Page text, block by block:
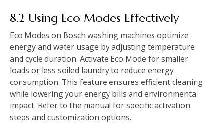
8.2 Using Eco Modes Effectively
Eco Modes on Bosch washing machines optimize
energy and water usage by adjusting temperature
and cycle duration. Activate Eco Mode for smaller
loads or less soiled laundry to reduce energy
consumption. This feature ensures efficient cleaning
while lowering your energy bills and environmental
impact. Refer to the manual for specific activation
steps and customization options.